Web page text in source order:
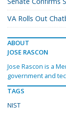
VA Rolls Out
ABOUT
JOSE RASCON
Jose Rascon is a
government and
TAGS
NIST